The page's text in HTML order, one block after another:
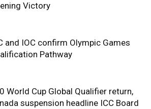
Victory
and IOC confirm Olympic Games
Pathway
World Cup Global Qualifier return,
suspension headline ICC Board